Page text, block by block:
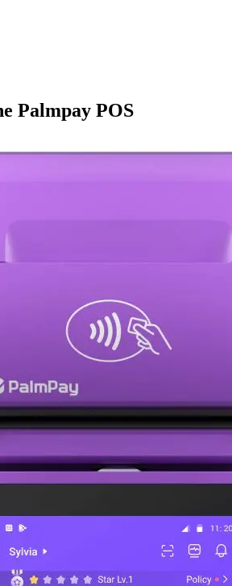
Palmpay POS